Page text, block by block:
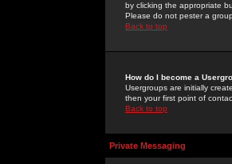
by clicking the appropriate
Please do not pester a
Back to top
How do I become a
Usergroups are initially
then your first point of
Back to top
Private Messaging